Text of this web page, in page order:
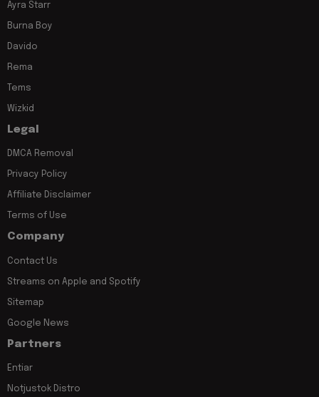
Ayra Starr
Burna Boy
Davido
Rema
Tems
Wizkid
Legal
DMCA Removal
Privacy Policy
Affiliate Disclaimer
Terms of Use
Company
Contact Us
Streams on Apple and Spotify
Sitemap
Google News
Partners
Entiar
Notjustok Distro